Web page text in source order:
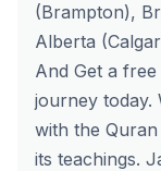
(Brampton),
Alberta
And Get a free
journey today.
with the
its teachings.